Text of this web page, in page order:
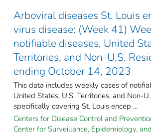
Arboviral diseases St. Louis
virus disease: (Week 41)
notifiable diseases, United
Territories, and Non-U.S.
ending October 14, 2023
This data includes weekly cases of
United States, U.S. Territories, and Non-
specifically covering St. Louis encep ...
Centers for Disease Control and
Center for Surveillance, Epidemiology,